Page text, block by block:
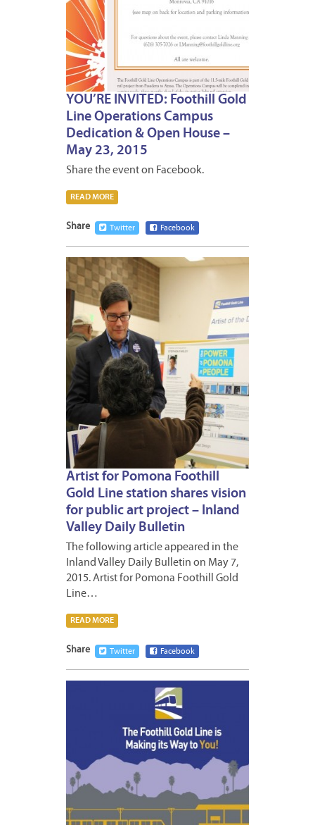
YOU’RE INVITED: Foothill Gold
Line Operations Campus
Dedication & Open House –
May 23, 2015
Share the event on Facebook.
READ MORE
Share Twitter Facebook
Artist for Pomona Foothill
Gold Line station shares vision
for public art project – Inland
Valley Daily Bulletin
The following article appeared in the
Inland Valley Daily Bulletin on May 7,
2015. Artist for Pomona Foothill Gold
Line…
READ MORE
Share Twitter Facebook